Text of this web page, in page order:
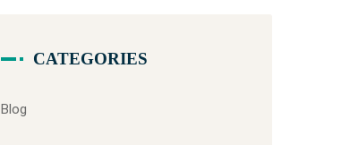
CATEGORIES
Blog